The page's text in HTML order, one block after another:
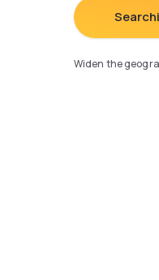
Widen the